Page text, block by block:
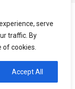
serve
traffic. By
of cookies.
Accept All